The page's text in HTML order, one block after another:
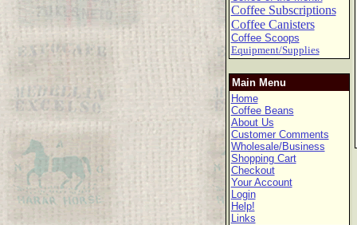
Coffee Subscriptions
Coffee Canisters
Coffee Scoops
Equipment/Supplies
Main Menu
Home
Coffee Beans
About Us
Customer Comments
Wholesale/Business
Shopping Cart
Checkout
Your Account
Login
Help!
Links